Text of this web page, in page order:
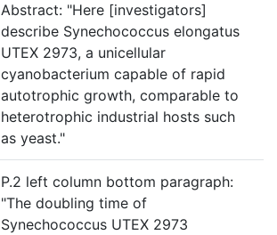
Abstract: "Here [investigators]
describe Synechococcus elongatus
UTEX 2973, a unicellular
cyanobacterium capable of rapid
autotrophic growth, comparable to
heterotrophic industrial hosts such
as yeast."
P.2 left column bottom paragraph:
"The doubling time of
Synechococcus UTEX 2973